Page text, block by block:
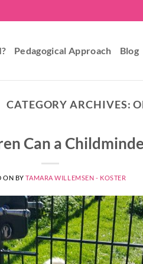
Pedagogical Approach Blog
CATEGORY ARCHIVES:
Can a
ON BYTAMARA WILLEMSEN - KOSTER